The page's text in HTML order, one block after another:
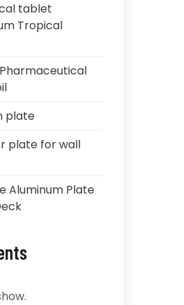
tablet
Tropical
plate
plate for wall
Aluminum Plate